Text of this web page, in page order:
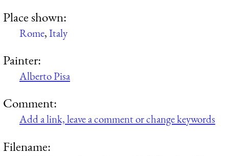
Place shown:
Rome,Italy
Painter:
Alberto Pisa
Comment:
Add a link, leave a comment or change keywords
Filename: